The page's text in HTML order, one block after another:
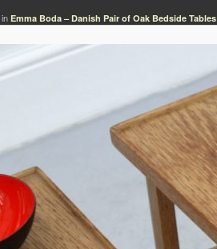
in Emma Boda – Danish Pair of Oak Bedside Tables